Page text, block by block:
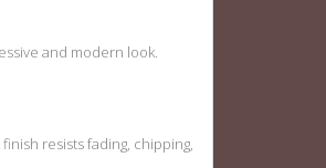
and modern look.
resists fading, chipping,